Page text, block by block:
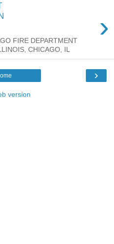
›
FIRE DEPARTMENT
CHICAGO, IL
›
version